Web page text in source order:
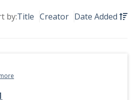
by:Title Creator Date Added